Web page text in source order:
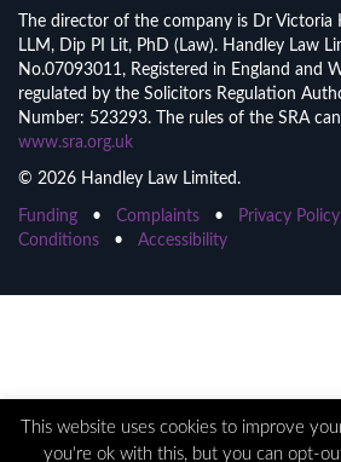
The director of the company is Dr Victoria
LLM, Dip PI Lit, PhD (Law). Handley Law
No.07093011, Registered in England and
regulated by the Solicitors Regulation
Number: 523293. The rules of the SRA
www.sra.org.uk
© 2026 Handley Law Limited.
Funding • Complaints • Privacy Policy
Conditions
• Accessibility
This website uses cookies to improve
you're ok with this, but you can opt-